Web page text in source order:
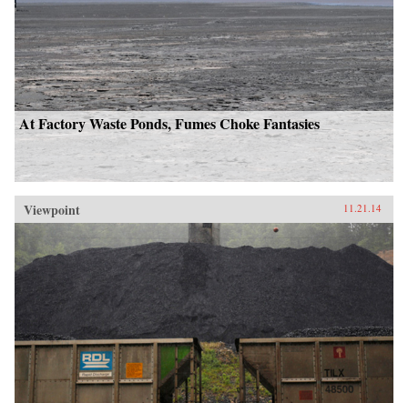
At Factory Waste Ponds, Fumes Choke Fantasies
Viewpoint 11.21.14